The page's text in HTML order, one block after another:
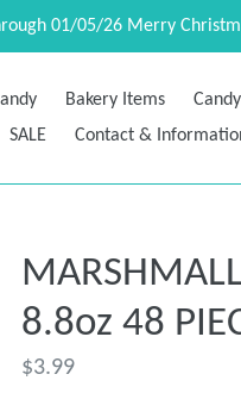
01/05/26 Merry
Bakery Items
SALE Contact &
8.8oz 48
Regular
$3.99